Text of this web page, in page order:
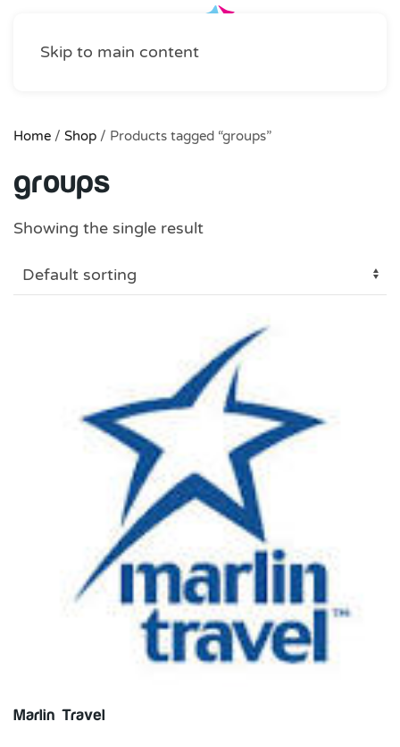
Skip to main content
Home / Shop / Products tagged “groups”
groups
Showing the single result
Marlin Travel